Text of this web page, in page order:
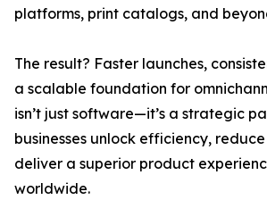
platforms, print catalogs, and
The result? Faster launches,
a scalable foundation for
isn’t just software—it’s a strategic
businesses unlock efficiency,
deliver a superior product
worldwide.